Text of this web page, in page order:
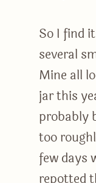
So I find
several
Mine all
jar this
probably
too
few days
repotted